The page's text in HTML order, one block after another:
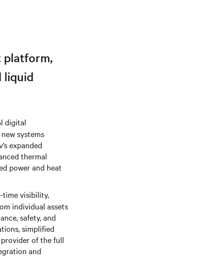
platform,
liquid
digital
systems
expanded
thermal
power and heat
time visibility,
individual assets
safety, and
simplified
of the full
and